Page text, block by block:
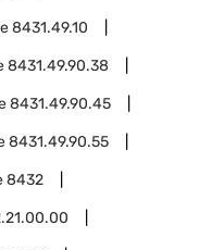
8431.49.10
8431.49.90.38
8431.49.90.45
8431.49.90.55
8432